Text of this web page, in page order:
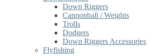
Down Riggers
Cannonball / Weights
Trolls
Dodgers
Down Riggers Accessories
Flyfishing